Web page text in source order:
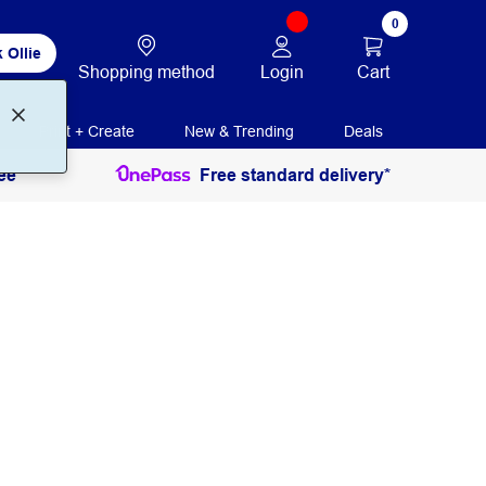
Ollie
Shopping method Login
0
Cart
Print + Create New & Trending Deals
Free standard delivery*